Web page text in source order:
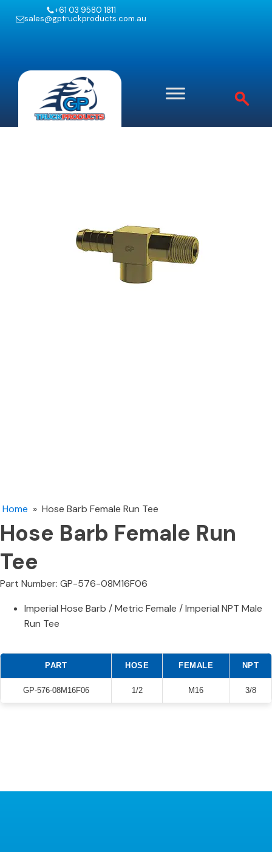
+61 03 9580 1811
sales@gptruckproducts.com.au
Home » Hose Barb Female Run Tee
Hose Barb Female Run
Tee
Part Number: GP-576-08M16F06
Imperial Hose Barb / Metric Female / Imperial NPT Male
Run Tee
PART HOSE FEMALE NPT
GP-576-08M16F06 1/2 M16 3/8